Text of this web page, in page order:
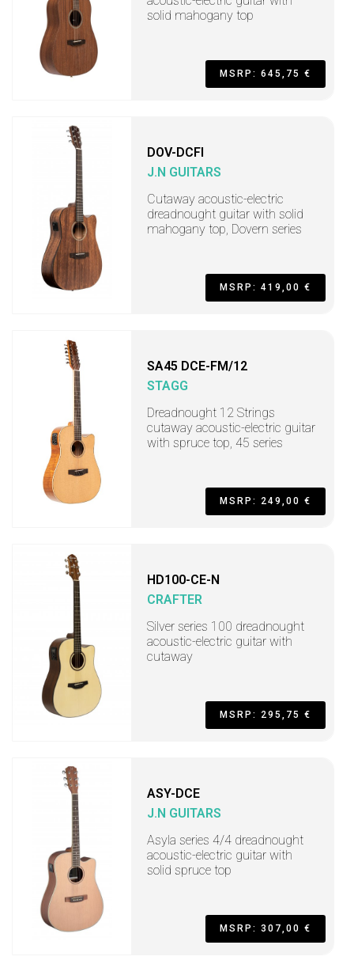
solid mahogany top
MSRP: 645,75 €
DOV-DCFI
J.N GUITARS
Cutaway acoustic-electric
dreadnought guitar with solid
mahogany top, Dovern series
MSRP: 419,00 €
SA45 DCE-FM/12
STAGG
Dreadnought 12 Strings
cutaway acoustic-electric guitar
with spruce top, 45 series
MSRP: 249,00 €
HD100-CE-N
CRAFTER
Silver series 100 dreadnought
acoustic-electric guitar with
cutaway
MSRP: 295,75 €
ASY-DCE
J.N GUITARS
Asyla series 4/4 dreadnought
acoustic-electric guitar with
solid spruce top
MSRP: 307,00 €